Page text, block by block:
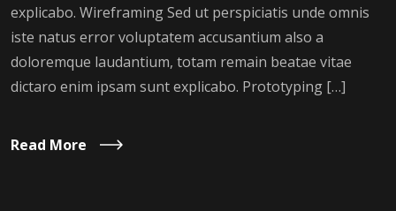
explicabo. Wireframing Sed ut perspiciatis unde omnis
iste natus error voluptatem accusantium also a
doloremque laudantium, totam remain beatae vitae
dictaro enim ipsam sunt explicabo. Prototyping […]
Read More